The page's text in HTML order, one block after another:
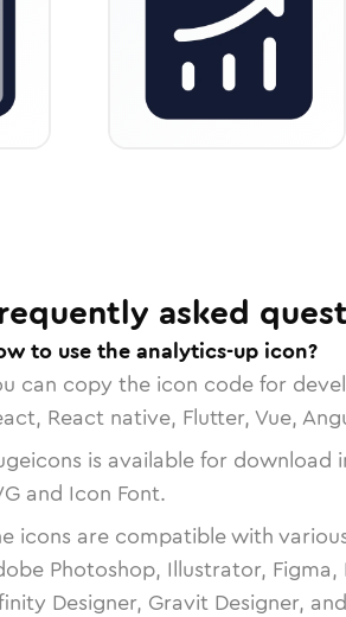
asked
to use the analytics-up icon?
can copy the icon code for
React native, Flutter, Vue,
is available for download
and Icon Font.
icons are compatible with
Photoshop, Illustrator,
Designer, Gravit Designer,